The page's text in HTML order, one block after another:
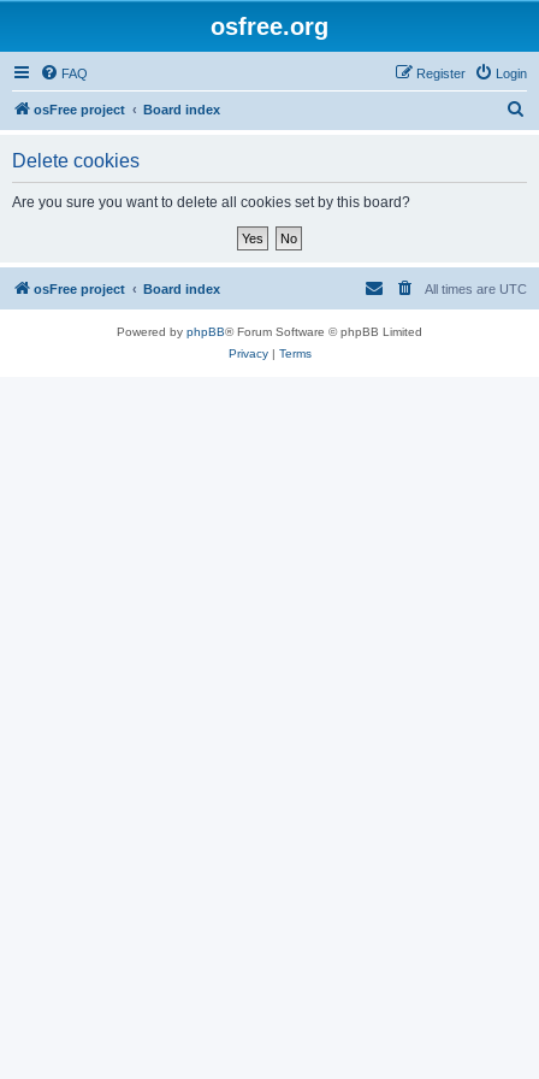
osfree.org
FAQ Login
Register
osFree project Board index
Delete cookies
Are you sure you want to delete all cookies set by this board?
osFree project Board index All times are UTC
Powered by phpBB® Forum Software © phpBB Limited
Privacy| Terms